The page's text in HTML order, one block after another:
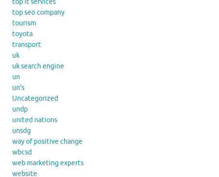
top it services
top seo company
tourism
toyota
transport
uk
uk search engine
un
un's
Uncategorized
undp
united nations
unsdg
way of positive change
wbcsd
web marketing experts
website